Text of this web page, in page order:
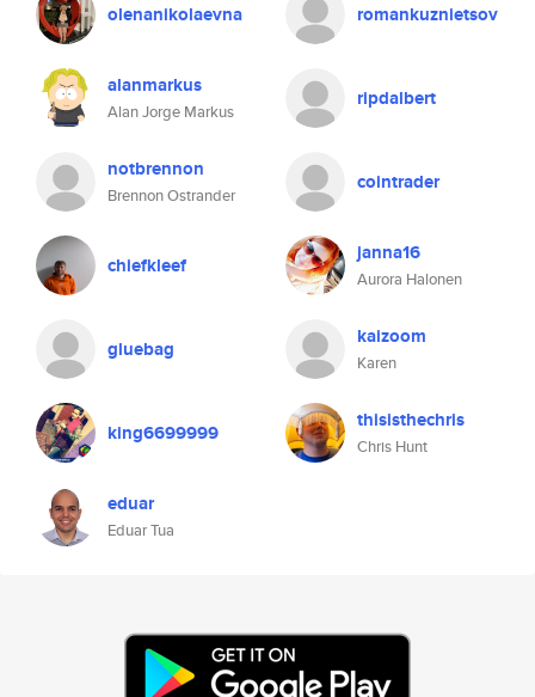
olenanikolaevna romankuznietsov
alanmarkus
Alan Jorge Markus
ripdalbert
notbrennon
Brennon Ostrander
cointrader
chiefkleef janna16
Aurora Halonen
gluebag kaizoom
Karen
king6699999 thisisthechris
Chris Hunt
eduar
Eduar Tua